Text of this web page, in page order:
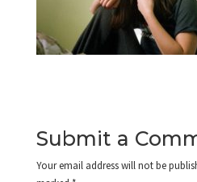
Submit a
Your email address will not be